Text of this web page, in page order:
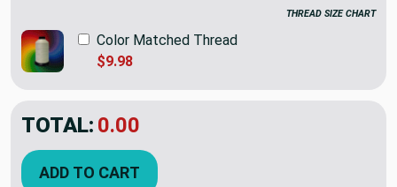
THREAD SIZE CHART
Color Matched Thread
$9.98
TOTAL: $7.19
YOU SAVED: $16.79